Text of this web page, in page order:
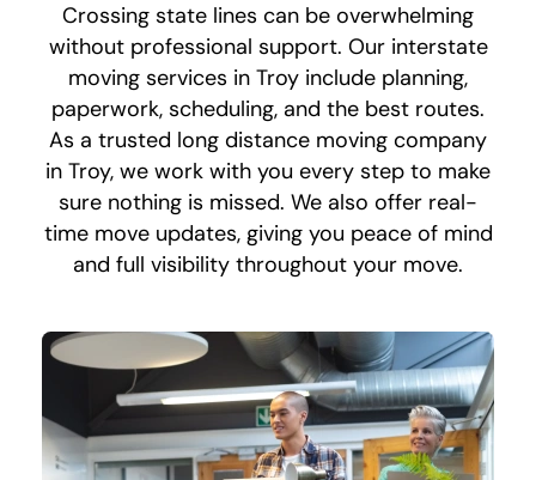
Crossing state lines can be overwhelming
without professional support. Our interstate
moving services in Troy include planning,
paperwork, scheduling, and the best routes.
As a trusted long distance moving company
in Troy, we work with you every step to make
sure nothing is missed. We also offer real-
time move updates, giving you peace of mind
and full visibility throughout your move.